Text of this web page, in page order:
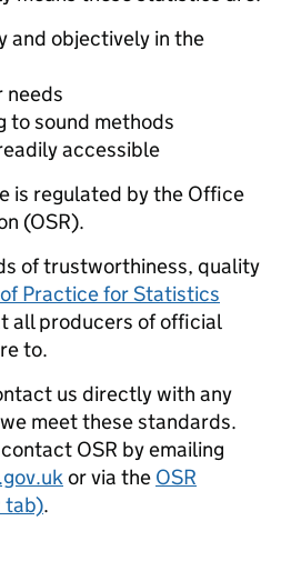
and objectively in the
needs
to sound methods
accessible
is regulated by the Office
(OSR).
of trustworthiness, quality
Practice for Statistics
all producers of official
to.
us directly with any
meet these standards.
OSR by emailing
or via the OSR
tab).